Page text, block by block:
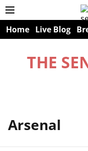
Home Live Blog
THE
Arsenal